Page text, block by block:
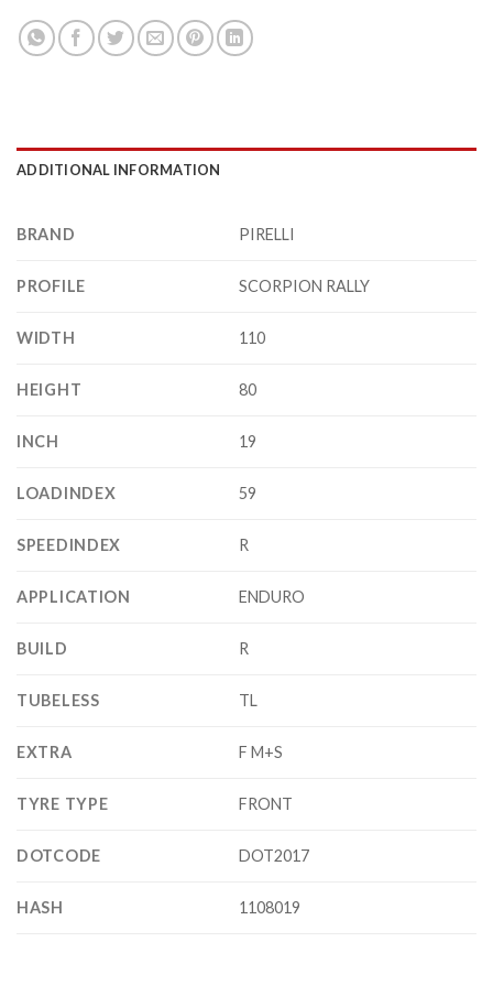
ADDITIONAL INFORMATION
BRAND PIRELLI
PROFILE SCORPION RALLY
WIDTH 110
HEIGHT 80
INCH 19
LOADINDEX 59
SPEEDINDEX R
APPLICATION ENDURO
BUILD R
TUBELESS TL
EXTRA F M+S
TYRE TYPE FRONT
DOTCODE DOT2017
HASH 1108019